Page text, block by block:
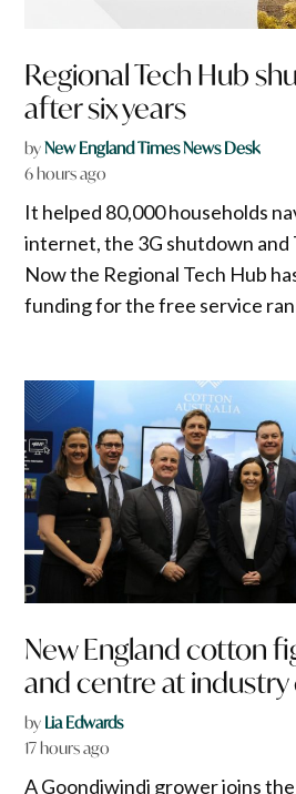
Regional Tech Hub
after six years
byNew England Times News Desk
6 hours ago
It helped 80,000 households
internet, the 3G shutdown and
Now the Regional Tech Hub
funding for the free service
New England cotton
and centre at
by Lia Edwards
17 hours ago
A Goondiwindi grower joins